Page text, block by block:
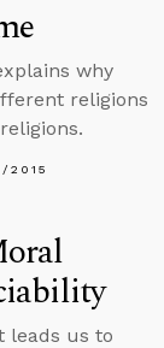
why
religions
2015
leads us to